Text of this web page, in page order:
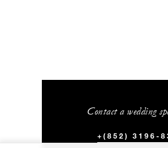
Contact a wedding
+(852) 3196-